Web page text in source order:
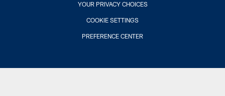
YOUR PRIVACY CHOICES
COOKIE SETTINGS
PREFERENCE CENTER